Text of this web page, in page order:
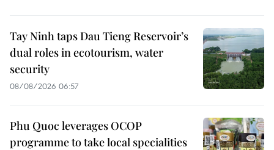
Tay Ninh taps Dau Tieng Reservoir’s
dual roles in ecotourism, water
security
08/08/2026 06:57
Phu Quoc leverages OCOP
programme to take local specialities